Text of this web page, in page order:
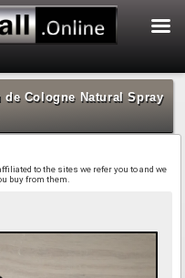
de Cologne Natural Spray
to the sites we refer you to and we
buy from them.